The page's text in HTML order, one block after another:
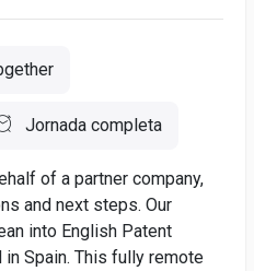
Jornada completa
of a partner company,
and next steps. Our
into English Patent
in Spain. This fully remote